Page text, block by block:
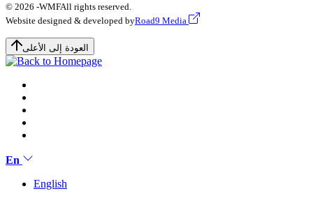
© 2026 -WMFAll rights reserved.
Website designed & developed byRoad9 Media
العودة إلى الأعلى
En
English